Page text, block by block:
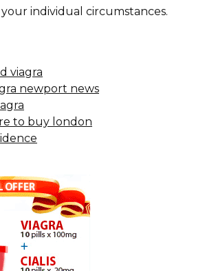
individual circumstances.
viagra
newport news
to buy london